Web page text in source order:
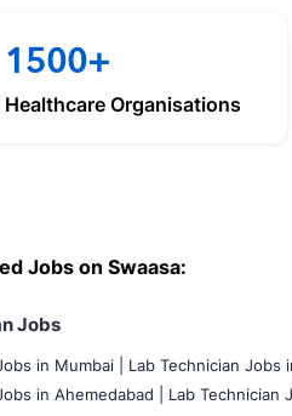
1500+
Healthcare Organisations
Jobs on Swaasa:
Jobs
in Mumbai Lab Technician Jobs
in Ahemedabad |
Lab Technician